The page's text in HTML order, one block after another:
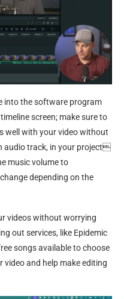
into the software program
screen; make sure to
well with your video without
audio track, in your project
music volume to
depending on the
videos without worrying
out services, like Epidemic
songs available to choose
and help make editing